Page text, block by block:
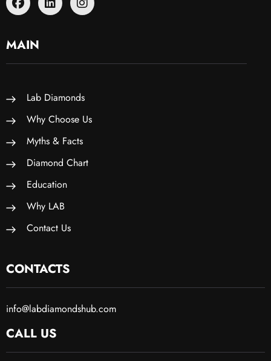
MAIN
Lab Diamonds
Why Choose Us
Myths & Facts
Diamond Chart
Education
Why LAB
Contact Us
CONTACTS
info@labdiamondshub.com
CALL US